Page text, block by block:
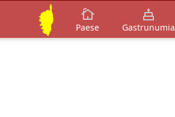
Paese Gastrunumia